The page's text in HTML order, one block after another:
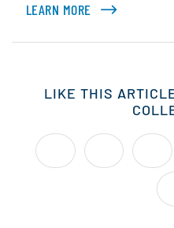
LEARN MORE ABOUT JEA YU
LIKE THIS